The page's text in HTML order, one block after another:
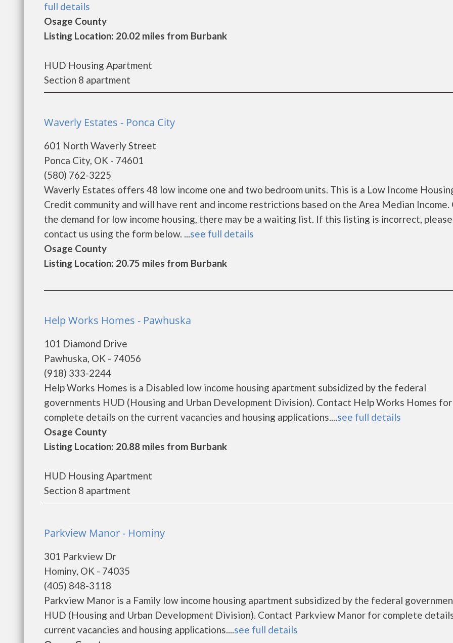
full details
Osage County
Listing Location: 20.02 miles from Burbank
HUD Housing Apartment
Section 8 apartment
Waverly Estates - Ponca City
601 North Waverly Street
Ponca City, OK - 74601
(580) 762-3225
Waverly Estates offers 48 low income one and two bedroom units. This is a Low Income
Credit community and will have rent and income restrictions based on the Area Median Income.
the demand for low income housing, there may be a waiting list. If this listing is incorrect, please
contact us using the form below. ...see full details
Osage County
Listing Location: 20.75 miles from Burbank
Help Works Homes - Pawhuska
101 Diamond Drive
Pawhuska, OK - 74056
(918) 333-2244
Help Works Homes is a Disabled low income housing apartment subsidized by the federal
governments HUD (Housing and Urban Development Division). Contact Help Works Homes for
complete details on the current vacancies and housing applications....see full details
Osage County
Listing Location: 20.88 miles from Burbank
HUD Housing Apartment
Section 8 apartment
Parkview Manor - Hominy
301 Parkview Dr
Hominy, OK - 74035
(405) 848-3118
Parkview Manor is a Family low income housing apartment subsidized by the federal
HUD (Housing and Urban Development Division). Contact Parkview Manor for complete
current vacancies and housing applications....see full details